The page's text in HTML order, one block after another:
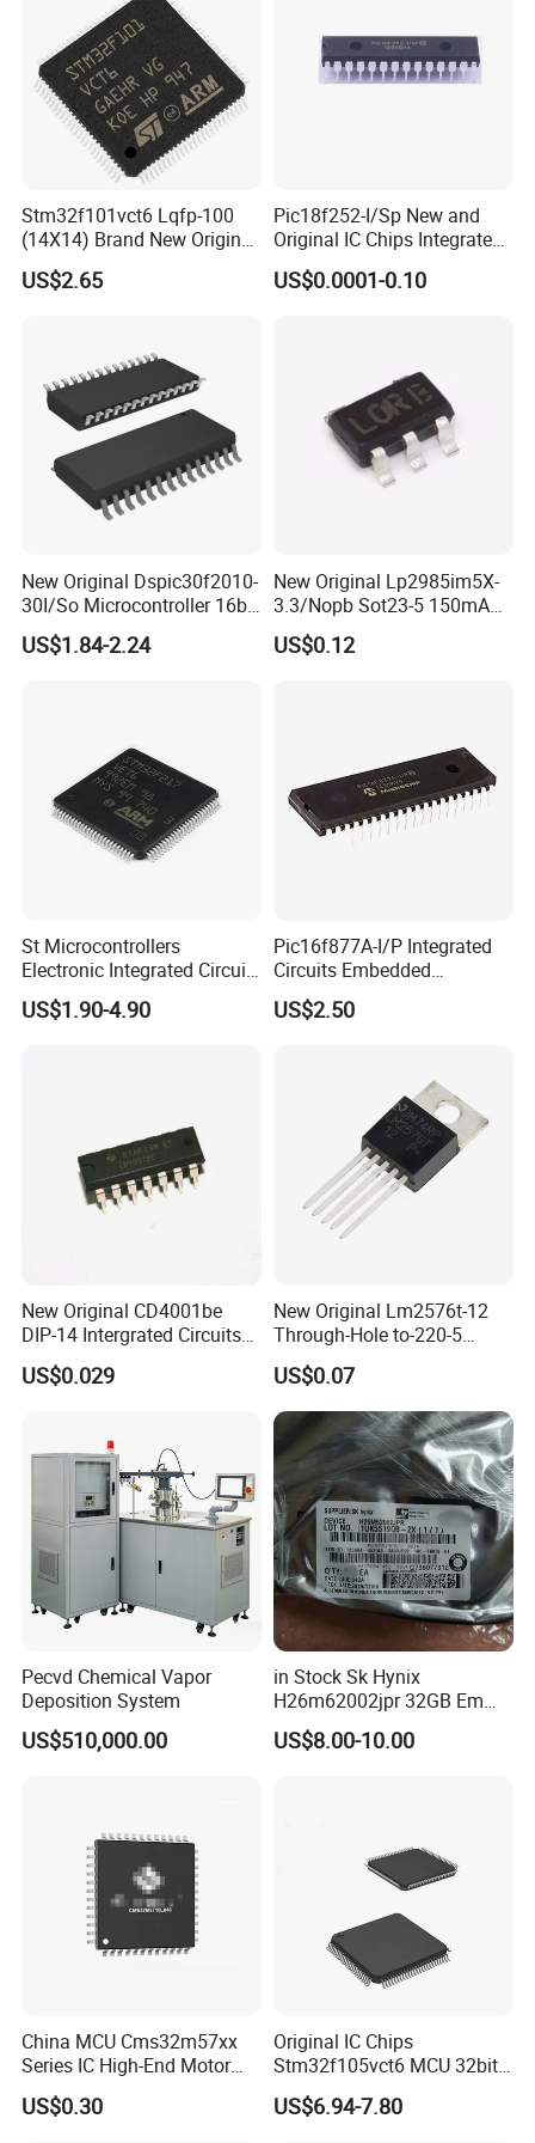
Stm32f101vct6 Lqfp-100
(14X14) Brand New Original
Imported Microcontroller
Chip
US$2.65
Pic18f252-I/Sp New and
Original IC Chips Integrated
Circuit DIP-28
US$0.0001-0.10
New Original Dspic30f2010-
30I/So Microcontroller 16bit
IC Integrated Circuit
US$1.84-2.24
New Original Lp2985im5X-
3.3/Nopb Sot23-5 150mA
Low Dropout Regulator Chip
US$0.12
St Microcontrollers
Electronic Integrated Circuit
Chip Stm32f217vet6
Semiconductor
US$1.90-4.90
Pic16f877A-I/P Integrated
Circuits Embedded
Microcontrollers Pic16f877
40-DIP MCU IC Chip
US$2.50
New Original CD4001be
DIP-14 Intergrated Circuits
Electronic Components IC
Chip
US$0.029
New Original Lm2576t-12
Through-Hole to-220-5
Voltage Regulator/Step-
Down Chip
US$0.07
Pecvd Chemical Vapor
Deposition System
US$510,000.00
in Stock Sk Hynix
H26m62002jpr 32GB Emmc
Fbga-96 Nand Flash
Memory IC Chip
US$8.00-10.00
China MCU Cms32m57xx
Series IC High-End Motor
Control Dedicated Chip
Based on Arm-Cortex M0
US$0.30
Original IC Chips
Stm32f105vct6 MCU 32bit
256kb Flash Lqfp-100 Chips
US$6.94-7.80